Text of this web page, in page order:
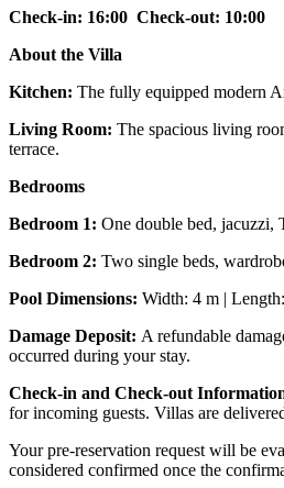
Check-in: 16:00 Check-out: 10:00
About the Villa
Kitchen: The fully equipped modern
Living Room: The spacious living
terrace.
Bedrooms
Bedroom 1: One double bed, jacuzzi,
Bedroom 2: Two single beds,
Pool Dimensions: Width: 4 m |
Damage Deposit: A refundable
occurred during your stay.
Check-in and Check-out
for incoming guests. Villas are
Your pre-reservation request will be
considered confirmed once the